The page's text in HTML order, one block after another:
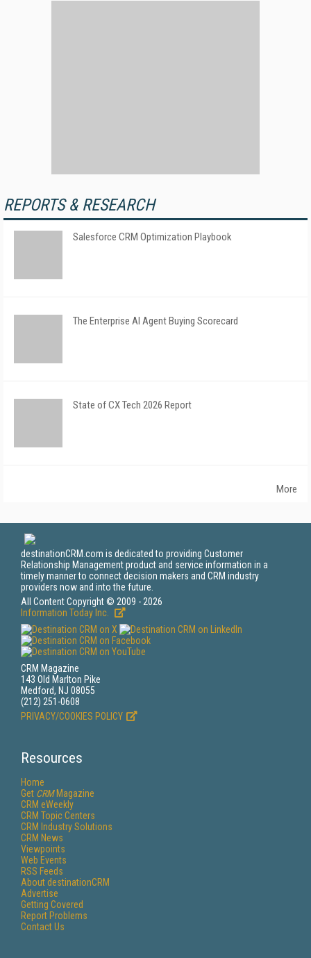
REPORTS & RESEARCH
Salesforce CRM Optimization Playbook
The Enterprise AI Agent Buying Scorecard
State of CX Tech 2026 Report
More
destinationCRM.com is dedicated to providing Customer
Relationship Management product and service information in a
timely manner to connect decision makers and CRM industry
providers now and into the future.
All Content Copyright © 2009 - 2026
Information Today Inc.
CRM Magazine
143 Old Marlton Pike
Medford, NJ 08055
(212) 251-0608
PRIVACY/COOKIES POLICY
Resources
Home
Get CRMMagazine
CRM eWeekly
CRM Topic Centers
CRM Industry Solutions
CRM News
Viewpoints
Web Events
RSS Feeds
About destinationCRM
Advertise
Getting Covered
Report Problems
Contact Us